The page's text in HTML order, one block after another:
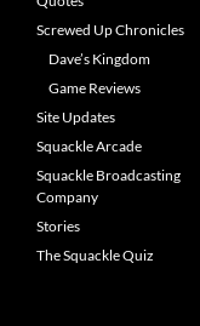
Screwed Up Chronicles
Dave’s Kingdom
Game Reviews
Site Updates
Squackle Arcade
Squackle Broadcasting
Company
Stories
The Squackle Quiz